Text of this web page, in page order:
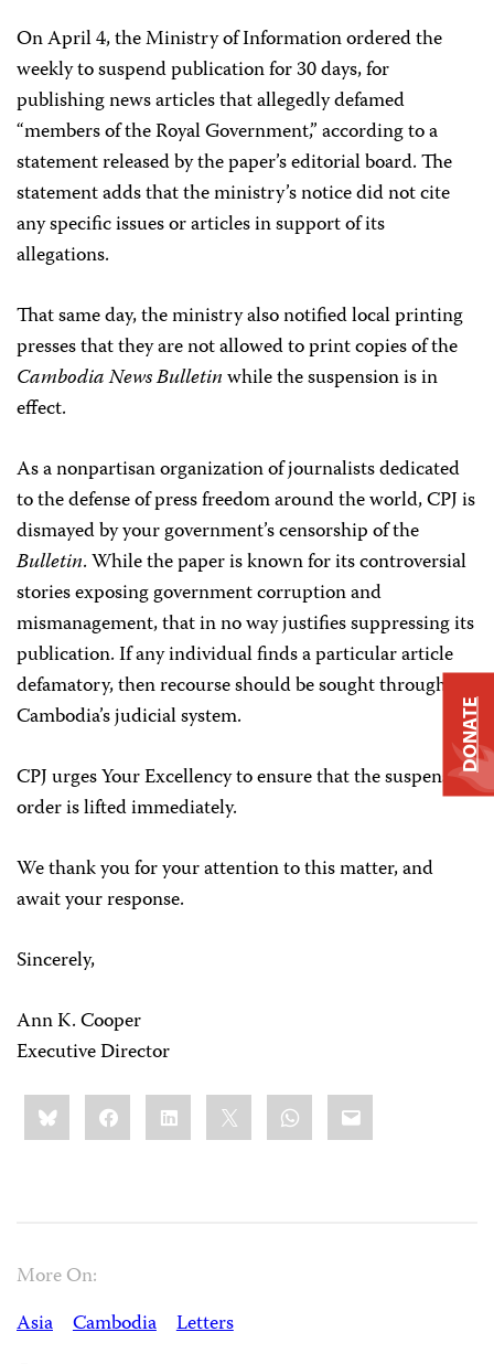
On April 4, the Ministry of Information ordered the
weekly to suspend publication for 30 days, for
publishing news articles that allegedly defamed
“members of the Royal Government,” according to a
statement released by the paper’s editorial board. The
statement adds that the ministry’s notice did not cite
any specific issues or articles in support of its
allegations.
That same day, the ministry also notified local printing
presses that they are not allowed to print copies of the
Cambodia News Bulletinwhile the suspension is in
effect.
As a nonpartisan organization of journalists dedicated
to the defense of press freedom around the world, CPJ is
dismayed by your government’s censorship of the
Bulletin. While the paper is known for its controversial
stories exposing government corruption and
mismanagement, that in no way justifies suppressing its
publication. If any individual finds a particular article
defamatory, then recourse should be sought through
Cambodia’s judicial system.
CPJ urges Your Excellency to ensure that the suspension
order is lifted immediately.
We thank you for your attention to this matter, and
await your response.
Sincerely,
Ann K. Cooper
Executive Director
Share
this:BlueskyFacebookLinkedIn WhatsApp
Email
More On:
Asia
Cambodia
Letters
DONATE